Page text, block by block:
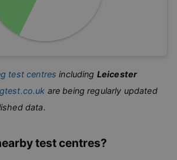
test centres including Leicester
are being regularly updated
data.
test centres?